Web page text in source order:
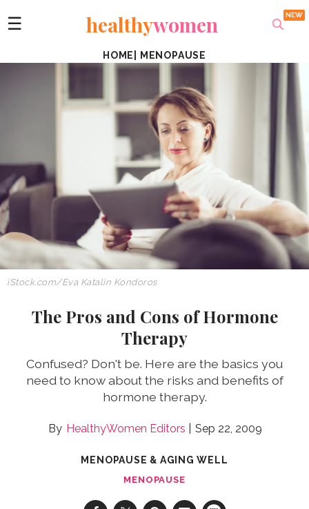
☰ healthywomen
HOME MENOPAUSE
iStock.com/Eva Katalin Kondoros
The Pros and Cons of Hormone
Therapy
Confused? Don't be. Here are the basics you
need to know about the risks and benefits of
hormone therapy.
HealthyWomen Editors Sep 22, 2009
MENOPAUSE & AGING WELL
MENOPAUSE